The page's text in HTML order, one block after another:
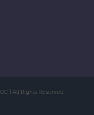
| All Rights Reserved